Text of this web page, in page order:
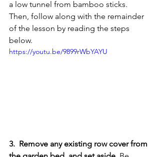
a low tunnel from bamboo sticks.
Then, follow along with the remainder
of the lesson by reading the steps
below.
https://youtu.be/9899rWbYAYU
3.  Remove any existing row cover from